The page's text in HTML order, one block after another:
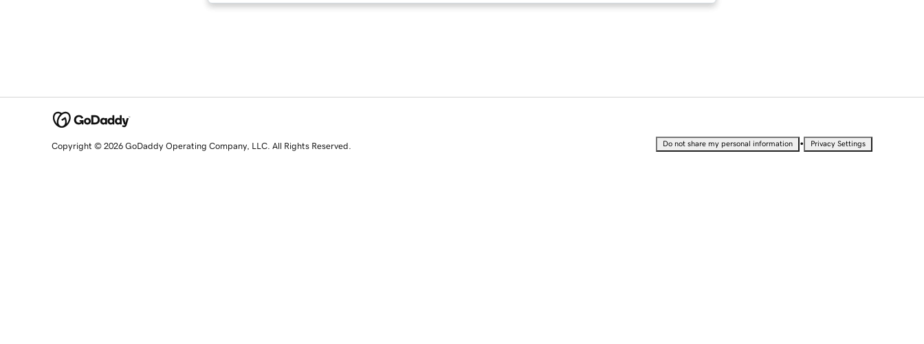
Copyright © 2026 GoDaddy Operating Company, LLC. All Rights Reserved. Do not share my personal information • Privacy Settings